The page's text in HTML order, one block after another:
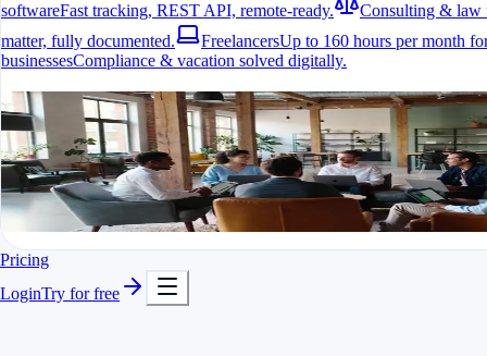
softwareFast tracking, REST API, remote-ready.
Consulting & law
matter, fully documented.
FreelancersUp to 160 hours per month
businessesCompliance & vacation solved digitally.
All solutions
Time tracking that fits your industry.
A fit for every industry
Ready to go in minutes
Try it for free
Pricing
LoginTry for free
Timer per client project
Reports per client
Export with your logo